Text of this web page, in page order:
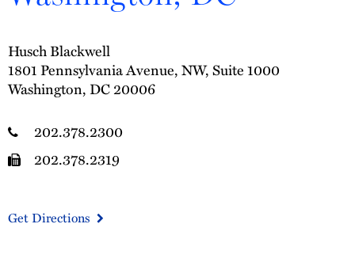
Husch Blackwell
1801 Pennsylvania Avenue, NW, Suite 1000
Washington, DC 20006
202.378.2300
202.378.2319
Get Directions